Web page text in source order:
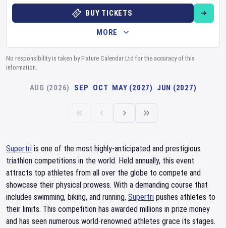
BUY TICKETS
MORE
No responsibility is taken by Fixture Calendar Ltd for the accuracy of this
information.
AUG (2026) SEP OCT MAY (2027) JUN (2027)
Supertri is one of the most highly-anticipated and prestigious
triathlon competitions in the world. Held annually, this event
attracts top athletes from all over the globe to compete and
showcase their physical prowess. With a demanding course that
includes swimming, biking, and running, Supertri pushes athletes to
their limits. This competition has awarded millions in prize money
and has seen numerous world-renowned athletes grace its stages.